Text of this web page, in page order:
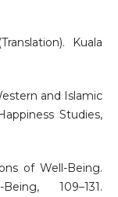
Kuala
and Islamic
Studies,
of Well-Being.
109–131.